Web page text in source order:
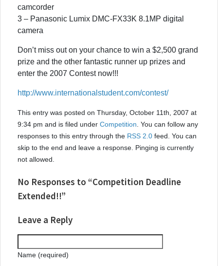
camcorder
3 – Panasonic Lumix DMC-FX33K 8.1MP digital
camera
Don’t miss out on your chance to win a $2,500 grand
prize and the other fantastic runner up prizes and
enter the 2007 Contest now!!!
http://www.internationalstudent.com/contest/
This entry was posted on Thursday, October 11th, 2007 at
9:34 pm and is filed under Competition . You can follow any
responses to this entry through the RSS 2.0 feed. You can
skip to the end and leave a response. Pinging is currently
not allowed.
No Responses to “Competition Deadline
Extended!!”
Leave a Reply
Name (required)